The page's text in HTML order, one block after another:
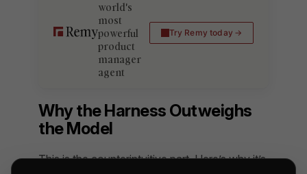
world's
most
powerful
product
manager
agent
Try Remy today
Why the Harness Outweighs
the Model
This is the counterintuitive part. Here’s why it’s